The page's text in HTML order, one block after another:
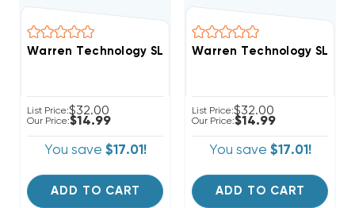
Warren Technology SL075A Service Loop Non-
List Price:$32.00
Our Price:$14.99
You save $17.01!
ADD TO CART
Warren Technology
List Price:$32.00
Our Price:$14.99
You save $17.01!
ADD TO CART